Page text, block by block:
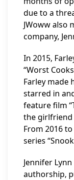
due to a
JWoww also
company,
In 2015,
“Worst
Farley made
starred in
feature film
the girlfriend
From 2016
series
Jennifer
authorship,